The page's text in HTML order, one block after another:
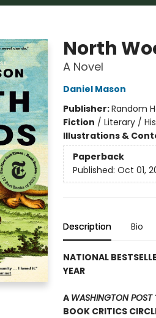
North
A Novel
Daniel Mason
Publisher:Random
Fiction / Literary /
Illustrations &
Paperback
Published: Oct 01,
Description Bio
NATIONAL
YEAR
A WASHINGTON POST
BOOK CRITICS